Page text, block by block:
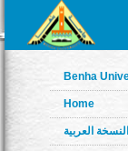
Benha
Home
النسخة العربية